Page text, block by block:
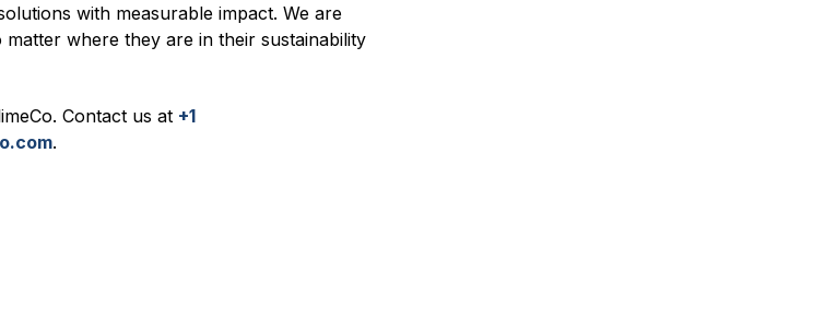
with measurable impact. We are
where they are in their sustainability
Contact us at +1
.